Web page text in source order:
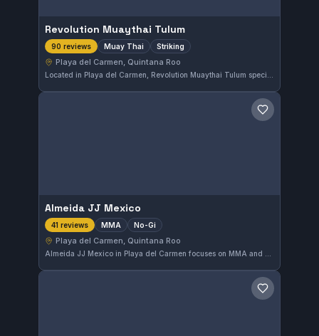
Revolution Muaythai Tulum
90 reviews Muay Thai Striking
Playa del Carmen, Quintana Roo
Save gym
Almeida JJ Mexico
41 reviews MMA No-Gi
Playa del Carmen, Quintana Roo
Save gym